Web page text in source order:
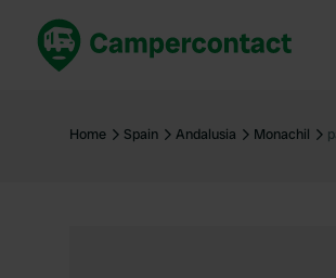
United Kingdom
Home Spain Andalusia Monachil